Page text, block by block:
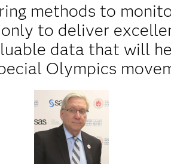
methods to
to deliver
data that will
Olympics